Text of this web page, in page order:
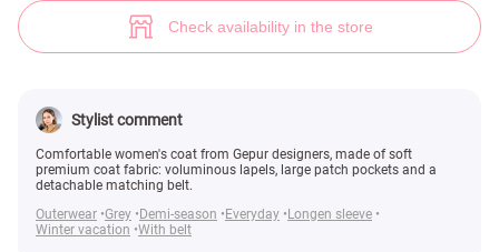
Check availability in the store
Stylist comment
Comfortable women's coat from Gepur designers, made of soft
premium coat fabric: voluminous lapels, large patch pockets and a
detachable matching belt.
Outerwear Grey Demi-season Everyday
Longen sleeve
Winter vacation With belt
Soft wool coat (№ 25480) ♡ Gepur - women clothes store